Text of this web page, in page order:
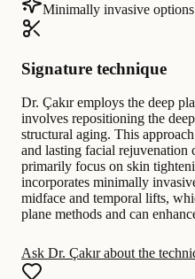
Minimally invasive options
Signature technique
Dr. Çakır employs the deep
involves repositioning the
structural aging. This
and lasting facial rejuvenation
primarily focus on skin
incorporates minimally
midface and temporal lifts,
plane methods and can
Ask Dr. Çakır about the